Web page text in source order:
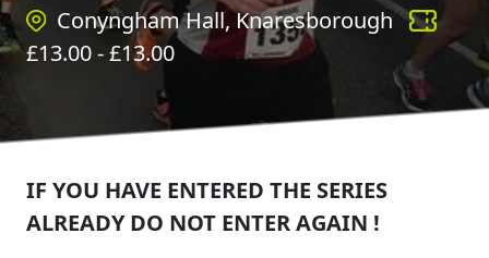
Conyngham Hall, Knaresborough
£13.00- £13.00
IF YOU HAVE ENTERED THE SERIES
ALREADY DO NOT ENTER AGAIN !